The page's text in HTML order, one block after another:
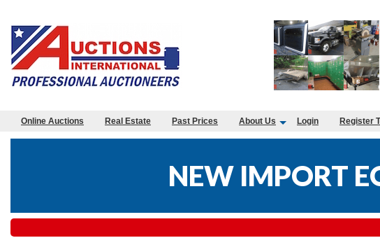
Online Auctions Real Estate Past Prices About Us Login Register
NEW IMPORT